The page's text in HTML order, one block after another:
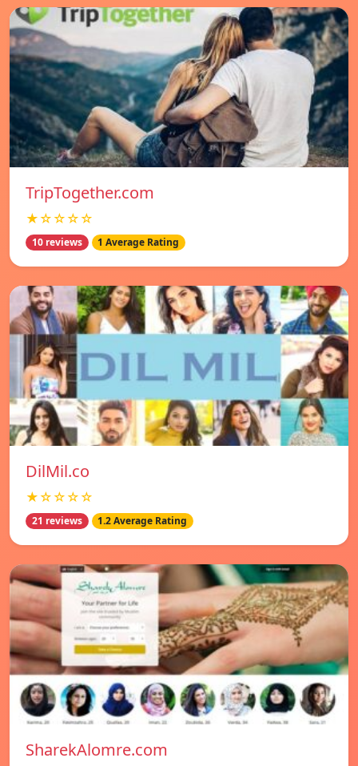
TripTogether.com
★☆☆☆☆
10 reviews 1 Average Rating
DilMil.co
★☆☆☆☆
21 reviews 1.2 Average Rating
SharekAlomre.com